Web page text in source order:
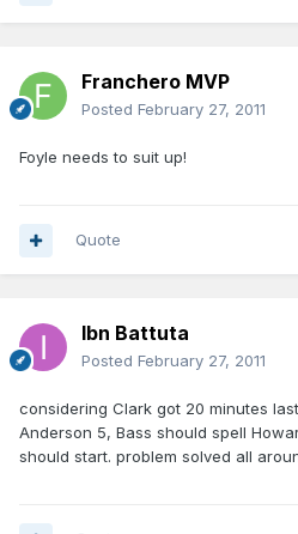
Franchero MVP
Posted February 27, 2011
Foyle needs to suit up!
Quote
Ibn Battuta
Posted February 27, 2011
considering Clark got 20 minutes
Anderson 5, Bass should spell
should start. problem solved all